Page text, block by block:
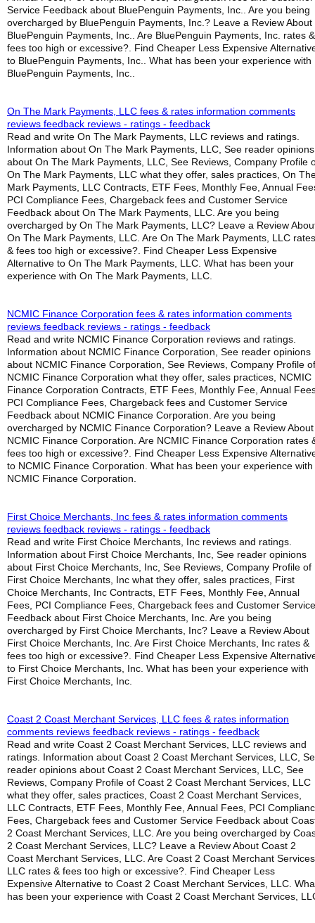
Service Feedback about BluePenguin Payments, Inc.. Are you being
overcharged by BluePenguin Payments, Inc.? Leave a Review About
BluePenguin Payments, Inc.. Are BluePenguin Payments, Inc. rates &
fees too high or excessive?. Find Cheaper Less Expensive
to BluePenguin Payments, Inc.. What has been your experience with
BluePenguin Payments, Inc..
On The Mark Payments, LLC fees & rates information comments
reviews feedback reviews - ratings - feedback
Read and write On The Mark Payments, LLC reviews and ratings.
Information about On The Mark Payments, LLC, See reader opinions
about On The Mark Payments, LLC, See Reviews, Company Profile
On The Mark Payments, LLC what they offer, sales practices, On
Mark Payments, LLC Contracts, ETF Fees, Monthly Fee, Annual
PCI Compliance Fees, Chargeback fees and Customer Service
Feedback about On The Mark Payments, LLC. Are you being
overcharged by On The Mark Payments, LLC? Leave a Review
On The Mark Payments, LLC. Are On The Mark Payments, LLC rates
& fees too high or excessive?. Find Cheaper Less Expensive
Alternative to On The Mark Payments, LLC. What has been your
experience with On The Mark Payments, LLC.
NCMIC Finance Corporation fees & rates information comments
reviews feedback reviews - ratings - feedback
Read and write NCMIC Finance Corporation reviews and ratings.
Information about NCMIC Finance Corporation, See reader opinions
about NCMIC Finance Corporation, See Reviews, Company Profile of
NCMIC Finance Corporation what they offer, sales practices, NCMIC
Finance Corporation Contracts, ETF Fees, Monthly Fee, Annual
PCI Compliance Fees, Chargeback fees and Customer Service
Feedback about NCMIC Finance Corporation. Are you being
overcharged by NCMIC Finance Corporation? Leave a Review About
NCMIC Finance Corporation. Are NCMIC Finance Corporation rates
fees too high or excessive?. Find Cheaper Less Expensive
to NCMIC Finance Corporation. What has been your experience with
NCMIC Finance Corporation.
First Choice Merchants, Inc fees & rates information comments
reviews feedback reviews - ratings - feedback
Read and write First Choice Merchants, Inc reviews and ratings.
Information about First Choice Merchants, Inc, See reader opinions
about First Choice Merchants, Inc, See Reviews, Company Profile of
First Choice Merchants, Inc what they offer, sales practices, First
Choice Merchants, Inc Contracts, ETF Fees, Monthly Fee, Annual
Fees, PCI Compliance Fees, Chargeback fees and Customer Service
Feedback about First Choice Merchants, Inc. Are you being
overcharged by First Choice Merchants, Inc? Leave a Review About
First Choice Merchants, Inc. Are First Choice Merchants, Inc rates &
fees too high or excessive?. Find Cheaper Less Expensive
to First Choice Merchants, Inc. What has been your experience with
First Choice Merchants, Inc.
Coast 2 Coast Merchant Services, LLC fees & rates information
comments reviews feedback reviews - ratings - feedback
Read and write Coast 2 Coast Merchant Services, LLC reviews and
ratings. Information about Coast 2 Coast Merchant Services, LLC,
reader opinions about Coast 2 Coast Merchant Services, LLC, See
Reviews, Company Profile of Coast 2 Coast Merchant Services, LLC
what they offer, sales practices, Coast 2 Coast Merchant Services,
LLC Contracts, ETF Fees, Monthly Fee, Annual Fees, PCI
Fees, Chargeback fees and Customer Service Feedback about
2 Coast Merchant Services, LLC. Are you being overcharged by
2 Coast Merchant Services, LLC? Leave a Review About Coast 2
Coast Merchant Services, LLC. Are Coast 2 Coast Merchant
LLC rates & fees too high or excessive?. Find Cheaper Less
Expensive Alternative to Coast 2 Coast Merchant Services, LLC.
has been your experience with Coast 2 Coast Merchant Services,